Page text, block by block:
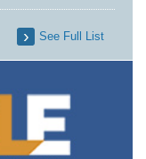
See Full List